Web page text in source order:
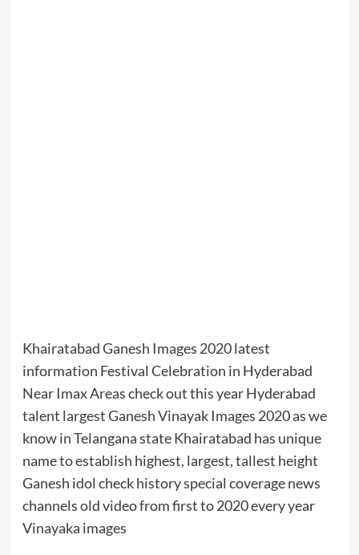
Khairatabad Ganesh Images 2020 latest
information Festival Celebration in Hyderabad
Near Imax Areas check out this year Hyderabad
talent largest Ganesh Vinayak Images 2020 as we
know in Telangana state Khairatabad has unique
name to establish highest, largest, tallest height
Ganesh idol check history special coverage news
channels old video from first to 2020 every year
Vinayaka images